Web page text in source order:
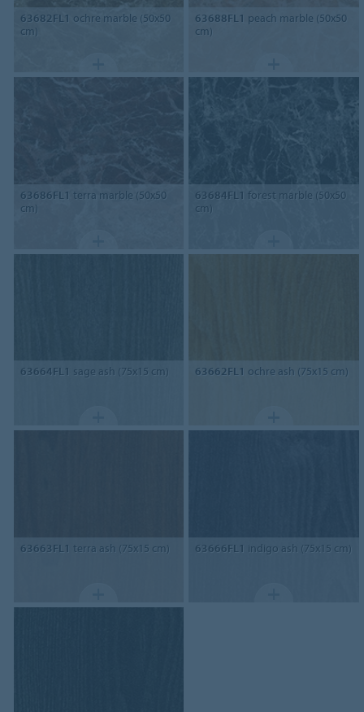
63682FL1 ochre marble (50x50
cm)
63688FL1 peach marble (50x50
cm)
63686FL1 terra marble (50x50
cm)
63684FL1 forest marble (50x50
cm)
63664FL1 sage ash (75x15 cm) 63662FL1 ochre ash (75x15 cm)
63663FL1 terra ash (75x15 cm) 63666FL1 indigo ash (75x15 cm)